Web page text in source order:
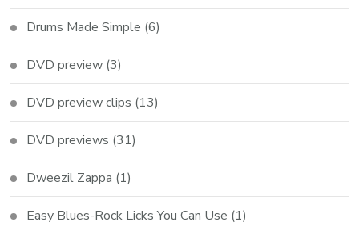
Drums Made Simple (6)
DVD preview (3)
DVD preview clips (13)
DVD previews (31)
Dweezil Zappa (1)
Easy Blues-Rock Licks You Can Use (1)